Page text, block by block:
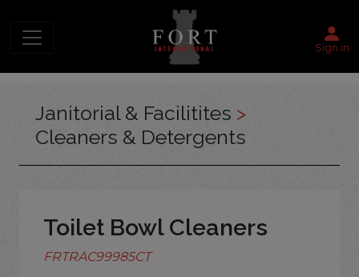
Sign in
Janitorial & Facilitites >
Cleaners & Detergents
Toilet Bowl Cleaners
FRTRAC99985CT